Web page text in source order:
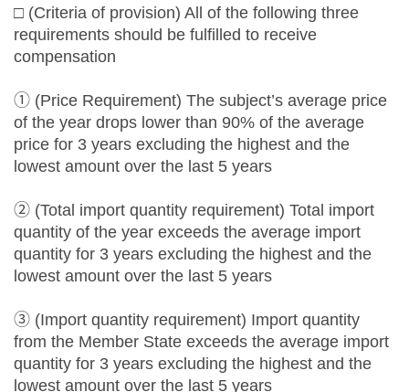
□ (Criteria of provision) All of the following three
requirements should be fulfilled to receive
compensation
① (Price Requirement) The subject’s average price
of the year drops lower than 90% of the average
price for 3 years excluding the highest and the
lowest amount over the last 5 years
② (Total import quantity requirement) Total import
quantity of the year exceeds the average import
quantity for 3 years excluding the highest and the
lowest amount over the last 5 years
③ (Import quantity requirement) Import quantity
from the Member State exceeds the average import
quantity for 3 years excluding the highest and the
lowest amount over the last 5 years